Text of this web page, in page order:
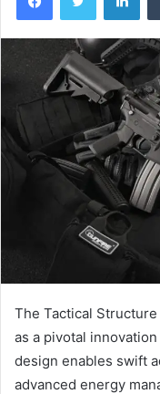
The Tactical
as a pivotal
design enables swift
advanced energy